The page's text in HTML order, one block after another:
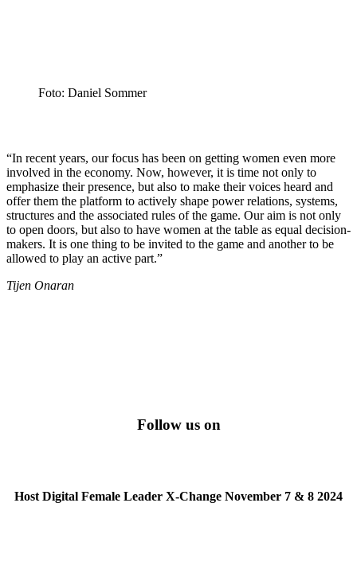
Foto: Daniel Sommer
“In recent years, our focus has been on getting women even more
involved in the economy. Now, however, it is time not only to
emphasize their presence, but also to make their voices heard and
offer them the platform to actively shape power relations, systems,
structures and the associated rules of the game. Our aim is not only
to open doors, but also to have women at the table as equal decision-
makers. It is one thing to be invited to the game and another to be
allowed to play an active part.”
Tijen Onaran
Follow us on
Host Digital Female Leader X-Change November 7 & 8 2024